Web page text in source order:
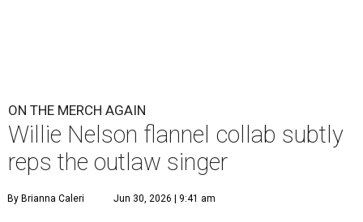
ON THE MERCH AGAIN
Willie Nelson flannel collab subtly
reps the outlaw singer
By Brianna Caleri Jun 30, 2026 | 9:41 am